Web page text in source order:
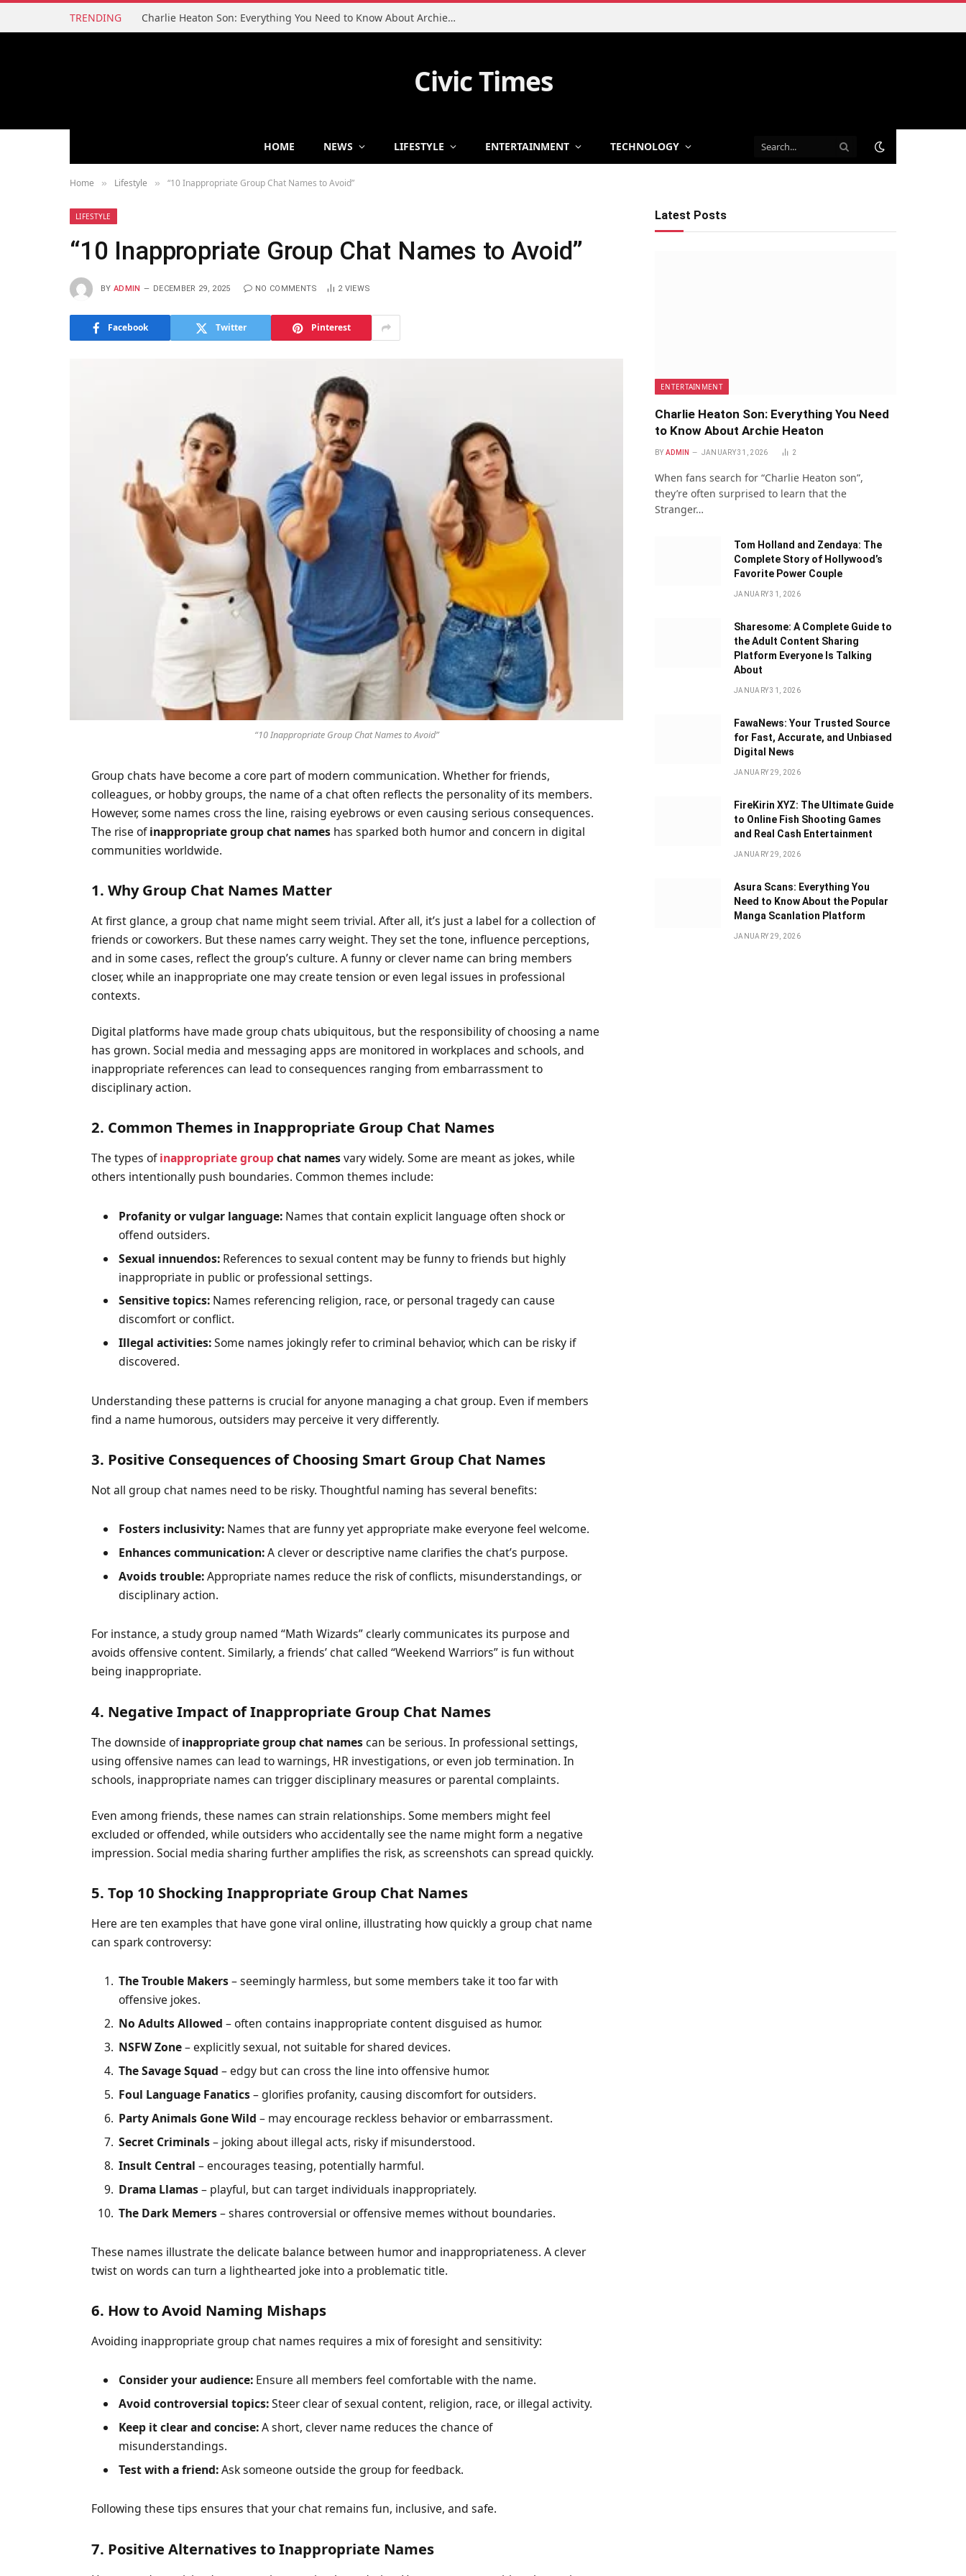
TRENDING Charlie Heaton Son: Everything You Need to Know About Archie Heaton
Civic Times
HOME NEWS LIFESTYLE ENTERTAINMENT TECHNOLOGY
Home » Lifestyle » “10 Inappropriate Group Chat Names to Avoid”
LIFESTYLE
“10 Inappropriate Group Chat Names to Avoid”
BY ADMIN DECEMBER 29, 2025 NO COMMENTS 2 VIEWS
Facebook Twitter Pinterest
“10 Inappropriate Group Chat Names to Avoid”
Group chats have become a core part of modern communication. Whether for friends,
colleagues, or hobby groups, the name of a chat often reflects the personality of its members.
However, some names cross the line, raising eyebrows or even causing serious consequences.
The rise ofinappropriate group chat names has sparked both humor and concern in digital
communities worldwide.
1. Why Group Chat Names Matter
At first glance, a group chat name might seem trivial. After all, it’s just a label for a collection of
friends or coworkers. But these names carry weight. They set the tone, influence perceptions,
and in some cases, reflect the group’s culture. A funny or clever name can bring members
closer, while an inappropriate one may create tension or even legal issues in professional
contexts.
Digital platforms have made group chats ubiquitous, but the responsibility of choosing a name
has grown. Social media and messaging apps are monitored in workplaces and schools, and
inappropriate references can lead to consequences ranging from embarrassment to
disciplinary action.
2. Common Themes in Inappropriate Group Chat Names
The types ofinappropriate groupchat namesvary widely. Some are meant as jokes, while
others intentionally push boundaries. Common themes include:
Profanity or vulgar language: Names that contain explicit language often shock or
offend outsiders.
Sexual innuendos: References to sexual content may be funny to friends but highly
inappropriate in public or professional settings.
Sensitive topics: Names referencing religion, race, or personal tragedy can cause
discomfort or conflict.
Illegal activities:Some names jokingly refer to criminal behavior, which can be risky if
discovered.
Understanding these patterns is crucial for anyone managing a chat group. Even if members
find a name humorous, outsiders may perceive it very differently.
3. Positive Consequences of Choosing Smart Group Chat Names
Not all group chat names need to be risky. Thoughtful naming has several benefits:
Fosters inclusivity: Names that are funny yet appropriate make everyone feel welcome.
Enhances communication:A clever or descriptive name clarifies the chat’s purpose.
Avoids trouble:Appropriate names reduce the risk of conflicts, misunderstandings, or
disciplinary action.
For instance, a study group named “Math Wizards” clearly communicates its purpose and
avoids offensive content. Similarly, a friends’ chat called “Weekend Warriors” is fun without
being inappropriate.
4. Negative Impact of Inappropriate Group Chat Names
The downside ofinappropriate group chat namescan be serious. In professional settings,
using offensive names can lead to warnings, HR investigations, or even job termination. In
schools, inappropriate names can trigger disciplinary measures or parental complaints.
Even among friends, these names can strain relationships. Some members might feel
excluded or offended, while outsiders who accidentally see the name might form a negative
impression. Social media sharing further amplifies the risk, as screenshots can spread quickly.
5. Top 10 Shocking Inappropriate Group Chat Names
Here are ten examples that have gone viral online, illustrating how quickly a group chat name
can spark controversy:
The Trouble Makers– seemingly harmless, but some members take it too far with
offensive jokes.
No Adults Allowed – often contains inappropriate content disguised as humor.
NSFW Zone– explicitly sexual, not suitable for shared devices.
The Savage Squad – edgy but can cross the line into offensive humor.
Foul Language Fanatics– glorifies profanity, causing discomfort for outsiders.
Party Animals Gone Wild – may encourage reckless behavior or embarrassment.
Secret Criminals– joking about illegal acts, risky if misunderstood.
Insult Central – encourages teasing, potentially harmful.
Drama Llamas– playful, but can target individuals inappropriately.
The Dark Memers– shares controversial or offensive memes without boundaries.
These names illustrate the delicate balance between humor and inappropriateness. A clever
twist on words can turn a lighthearted joke into a problematic title.
6. How to Avoid Naming Mishaps
Avoiding inappropriate group chat names requires a mix of foresight and sensitivity:
Consider your audience: Ensure all members feel comfortable with the name.
Avoid controversial topics:Steer clear of sexual content, religion, race, or illegal activity.
Keep it clear and concise:A short, clever name reduces the chance of
misunderstandings.
Test with a friend:Ask someone outside the group for feedback.
Following these tips ensures that your chat remains fun, inclusive, and safe.
7. Positive Alternatives to Inappropriate Names
Latest Posts
ENTERTAINMENT
Charlie Heaton Son: Everything You Need
to Know About Archie Heaton
BY ADMIN JANUARY 31, 2026 2
When fans search for “Charlie Heaton son”,
they’re often surprised to learn that the
Stranger…
Tom Holland and Zendaya: The
Complete Story of Hollywood’s
Favorite Power Couple
JANUARY 31, 2026
Sharesome: A Complete Guide to
the Adult Content Sharing
Platform Everyone Is Talking
About
JANUARY 31, 2026
FawaNews: Your Trusted Source
for Fast, Accurate, and Unbiased
Digital News
JANUARY 29, 2026
FireKirin XYZ: The Ultimate Guide
to Online Fish Shooting Games
and Real Cash Entertainment
JANUARY 29, 2026
Asura Scans: Everything You
Need to Know About the Popular
Manga Scanlation Platform
JANUARY 29, 2026